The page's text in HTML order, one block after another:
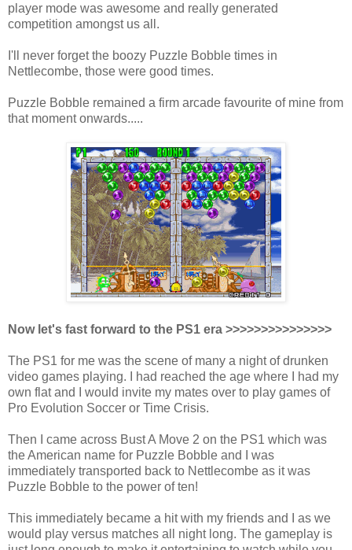
player mode was awesome and really generated
competition amongst us all.
I'll never forget the boozy Puzzle Bobble times in
Nettlecombe, those were good times.
Puzzle Bobble remained a firm arcade favourite of mine from
that moment onwards.....
Now let's fast forward to the PS1 era >>>>>>>>>>>>>>>
The PS1 for me was the scene of many a night of drunken
video games playing. I had reached the age where I had my
own flat and I would invite my mates over to play games of
Pro Evolution Soccer or Time Crisis.
Then I came across Bust A Move 2 on the PS1 which was
the American name for Puzzle Bobble and I was
immediately transported back to Nettlecombe as it was
Puzzle Bobble to the power of ten!
This immediately became a hit with my friends and I as we
would play versus matches all night long. The gameplay is